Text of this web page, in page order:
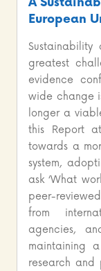
European
greatest
evidence
wide change
longer a
this Report
towards a
system,
ask ‘What
peer-
from
agencies,
maintaining
research and